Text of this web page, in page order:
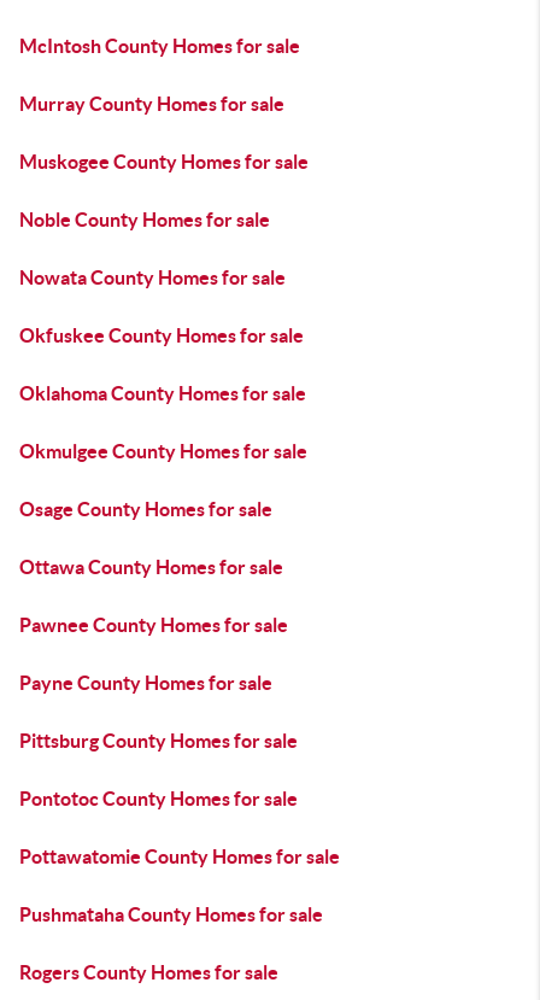
McIntosh County Homes for sale
Murray County Homes for sale
Muskogee County Homes for sale
Noble County Homes for sale
Nowata County Homes for sale
Okfuskee County Homes for sale
Oklahoma County Homes for sale
Okmulgee County Homes for sale
Osage County Homes for sale
Ottawa County Homes for sale
Pawnee County Homes for sale
Payne County Homes for sale
Pittsburg County Homes for sale
Pontotoc County Homes for sale
Pottawatomie County Homes for sale
Pushmataha County Homes for sale
Rogers County Homes for sale